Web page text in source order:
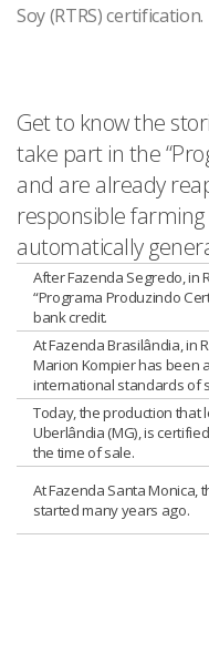
Soy (RTRS) certification.
Get to know the
take part in the
and are already
responsible
automatically
After Fazenda Segredo, in
“Programa Produzindo
bank credit.
At Fazenda Brasilândia, in
Marion Kompier has been
international standards of
Today, the production that
Uberlândia (MG), is
the time of sale.
At Fazenda Santa
started many years ago.